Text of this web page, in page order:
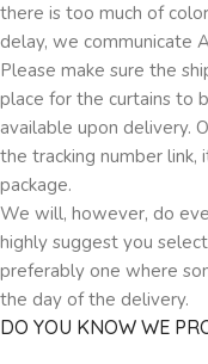
there is too much of
delay, we communicate
Please make sure the
place for the curtains to
available upon delivery.
the tracking number
package.
We will, however, do
highly suggest you
preferably one where
the day of the delivery.
DO YOU KNOW WE